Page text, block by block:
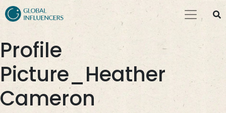
Profile
Picture_Heather
Cameron